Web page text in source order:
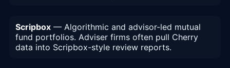
Scripbox — Algorithmic and advisor-led mutual
fund portfolios. Adviser firms often pull Cherry
data into Scripbox-style review reports.